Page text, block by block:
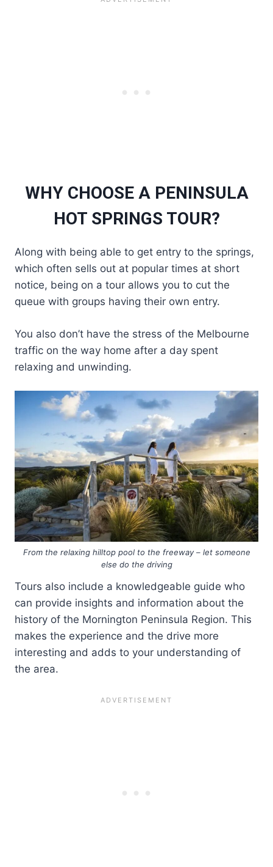
WHY CHOOSE A PENINSULA
HOT SPRINGS TOUR?
Along with being able to get entry to the springs,
which often sells out at popular times at short
notice, being on a tour allows you to cut the
queue with groups having their own entry.
You also don’t have the stress of the Melbourne
traffic on the way home after a day spent
relaxing and unwinding.
From the relaxing hilltop pool to the freeway – let someone
else do the driving
Tours also include a knowledgeable guide who
can provide insights and information about the
history of the Mornington Peninsula Region. This
makes the experience and the drive more
interesting and adds to your understanding of
the area.